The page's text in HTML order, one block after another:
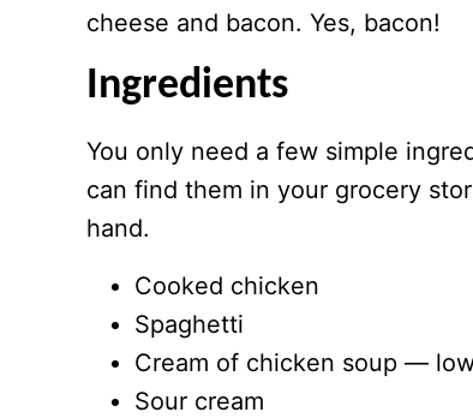
cheese and bacon. Yes, bacon!
Ingredients
You only need a few simple
can find them in your grocery
hand.
Cooked chicken
Spaghetti
Cream of chicken soup —
Sour cream